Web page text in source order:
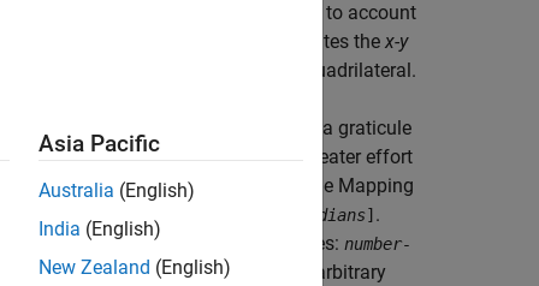
the map data freehand, attempting to account
map. Similarly, the toolbox calculates the x-y
the matrix data to fit the resulting quadrilateral.
finer the mesh (analogous to using a graticule
display will have, at the cost of greater effort
elements in a regular data grid, the Mapping
number-of-meridians] .
and longitude coordinate matrices: number-
because geolocated data grids have arbitrary
Asia Pacific
Australia (English)
India (English)
New Zealand (English)